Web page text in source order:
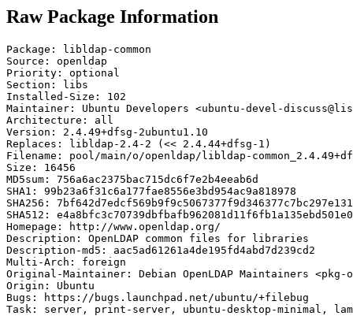
Raw Package Information
Package: libldap-common
Source: openldap
Priority: optional
Section: libs
Installed-Size: 102
Maintainer: Ubuntu Developers <ubuntu-devel-
Architecture: all
Version: 2.4.49+dfsg-2ubuntu1.10
Replaces: libldap-2.4-2 (<< 2.4.44+dfsg-1)
Filename: pool/main/o/openldap/libldap-
Size: 16456
MD5sum: 756a6ac2375bac715dc6f7e2b4eeab6d
SHA1: 99b23a6f31c6a177fae8556e3bd954ac9a818978
SHA256:
SHA512:
Homepage: http://www.openldap.org/
Description: OpenLDAP common files for libraries
Description-md5: aac5ad61261a4de195fd4abd7d239cd2
Multi-Arch: foreign
Original-Maintainer: Debian OpenLDAP Maintainers
Origin: Ubuntu
Bugs: https://bugs.launchpad.net/ubuntu/+filebug
Task: server, print-server, ubuntu-desktop-minimal,